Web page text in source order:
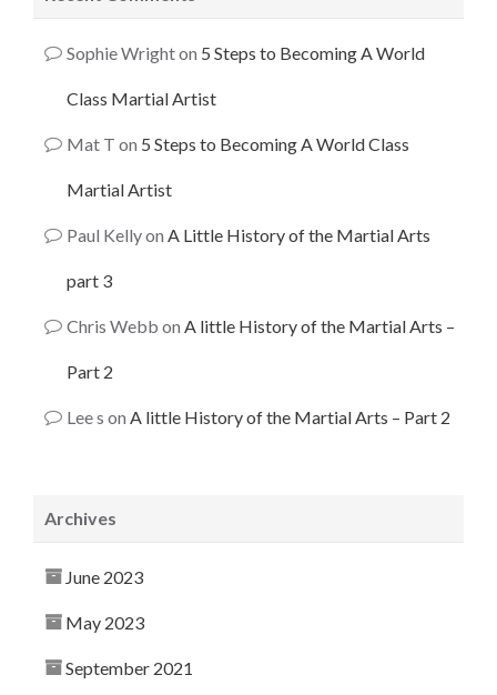
Sophie Wrighton 5 Steps to Becoming A World
Class Martial Artist
Mat T on 5 Steps to Becoming A World Class
Martial Artist
Paul Kellyon A Little History of the Martial Arts
part 3
Chris Webb on A little History of the Martial Arts –
Part 2
Lee s on A little History of the Martial Arts – Part 2
Archives
June 2023
May 2023
September 2021